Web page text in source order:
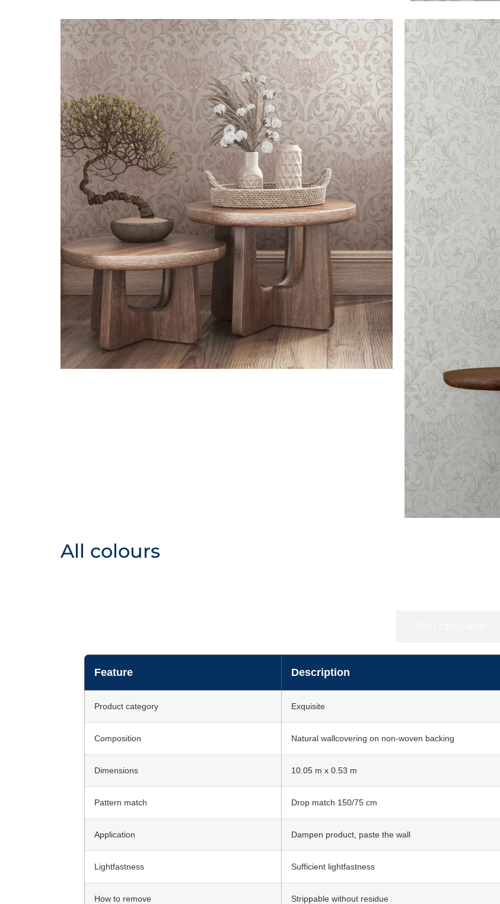
All colours
Feature Description
Product category Exquisite
Composition Natural wallcovering on non-woven backing
Dimensions 10.05 m x 0.53 m
Pattern match Drop match 150/75 cm
Application Dampen product, paste the wall
Lightfastness Sufficient lightfastness
How to remove Strippable without residue